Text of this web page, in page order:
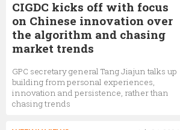
CIGDC kicks off with focus
on Chinese innovation over
the algorithm and chasing
market trends
GPC secretary general Tang Jiajun talks up
building from personal experiences,
innovation and persistence, rather than
chasing trends